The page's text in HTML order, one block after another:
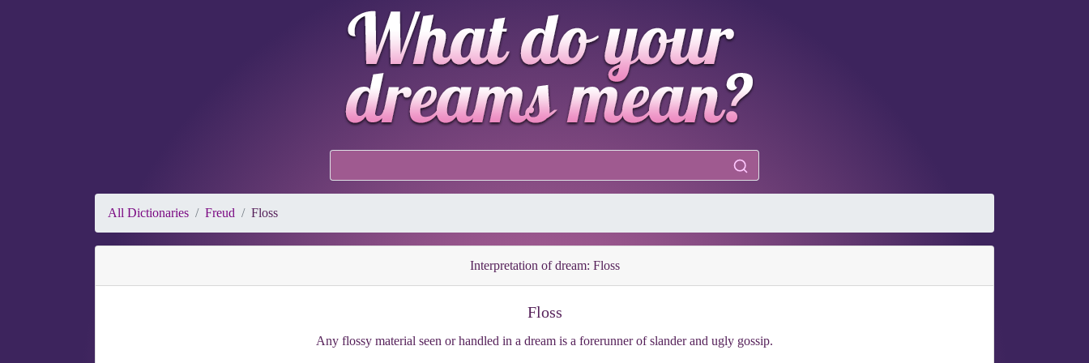
All Dictionaries Freud Floss
Interpretation of dream: Floss
Floss
Any flossy material seen or handled in a dream is a forerunner of slander and ugly gossip.